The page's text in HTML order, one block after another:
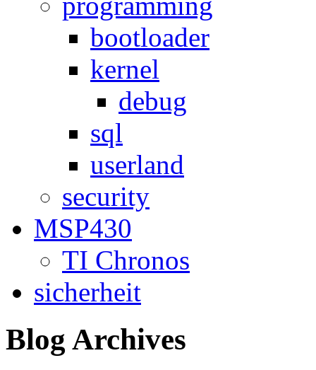
bootloader
kernel
debug
sql
userland
security
MSP430
TI Chronos
sicherheit
Blog Archives